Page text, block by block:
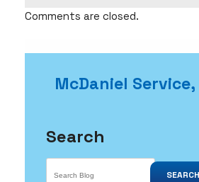
Comments are closed.
McDaniel
Search
SEARCH